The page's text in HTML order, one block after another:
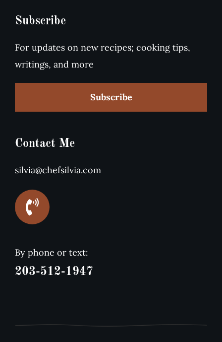
Subscribe
For updates on new recipes; cooking tips,
writings, and more
Subscribe
Contact Me
silvia@chefsilvia.com
By phone or text:
203-512-1947